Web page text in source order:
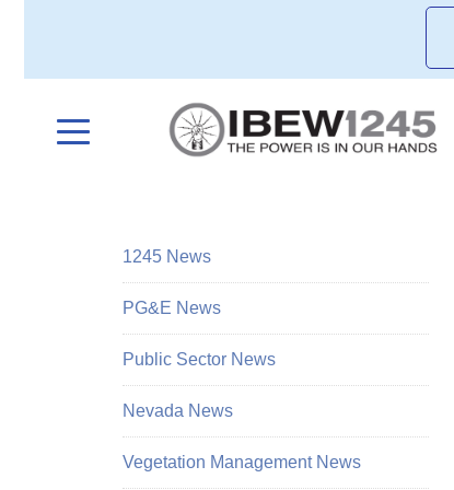
1245 News
PG&E News
Public Sector News
Nevada News
Vegetation Management News